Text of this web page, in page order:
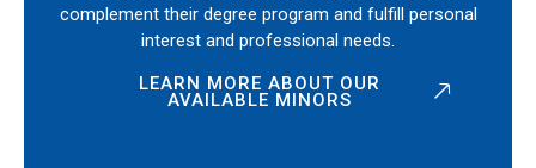
complement their degree program and fulfill personal
interest and professional needs.
LEARN MORE ABOUT OUR
AVAILABLE MINORS